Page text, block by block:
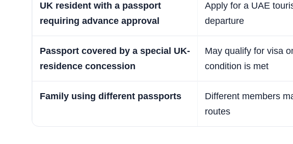
UK resident with a passport
requiring advance approval
Apply for a UAE
departure
Passport covered by a special UK-
residence concession
May qualify for visa
condition is met
Family using different passports
Different members
routes